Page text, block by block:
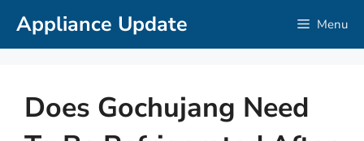
SkipAppliance Update Menu
Does Gochujang Need